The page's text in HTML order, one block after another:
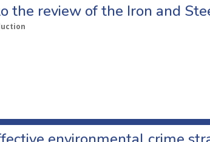
the review of the Iron and